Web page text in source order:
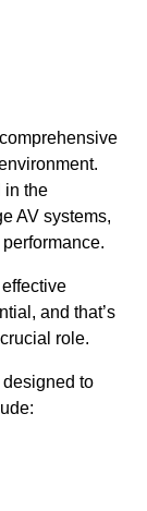
in the
AV systems,
and that’s
role.
to